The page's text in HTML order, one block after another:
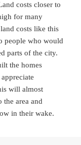
costs closer to
for many
costs like this
people who would
parts of the city.
the homes
will almost
the area and
in their wake.